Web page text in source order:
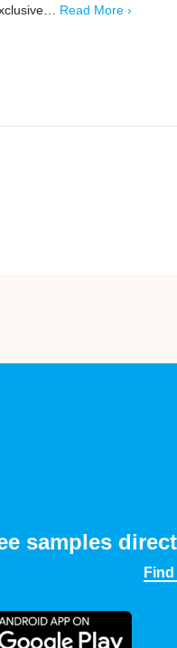
Read More ›
samples